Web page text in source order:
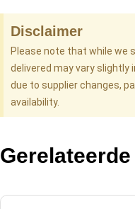
Disclaimer
Please note that while we
delivered may vary slightly
due to supplier changes,
availability.